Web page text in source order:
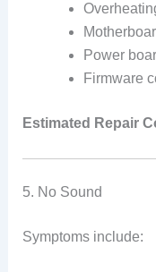
Power
Firmware
Estimated Repair
5. No Sound
Symptoms include: